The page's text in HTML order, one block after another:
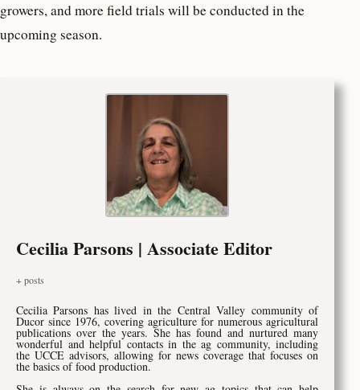
growers, and more field trials will be conducted in the
upcoming season.
Cecilia Parsons | Associate Editor
+ posts
Cecilia Parsons has lived in the Central Valley community of
Ducor since 1976, covering agriculture for numerous agricultural
publications over the years. She has found and nurtured many
wonderful and helpful contacts in the ag community, including
the UCCE advisors, allowing for news coverage that focuses on
the basics of food production.